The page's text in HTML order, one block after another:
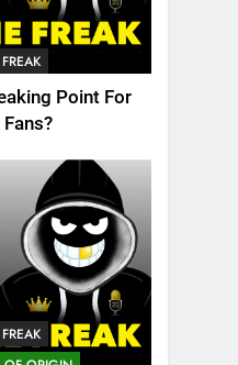
Point For